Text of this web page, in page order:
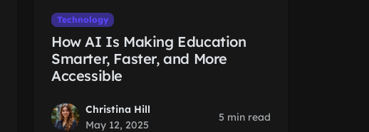
Technology
How AI Is Making Education
Smarter, Faster, and More
Accessible
Christina Hill
May 12, 2025
5 min read